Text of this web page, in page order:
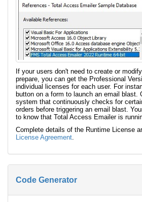
If your users don't need to create or
prepare, you can get the Professional
individual licenses for each user. For
button on a form to launch an email blast.
system that continuously checks for
orders before triggering an email blast.
to know that Total Access Emailer is
Complete details of the Runtime License
License Agreement
Code Generator